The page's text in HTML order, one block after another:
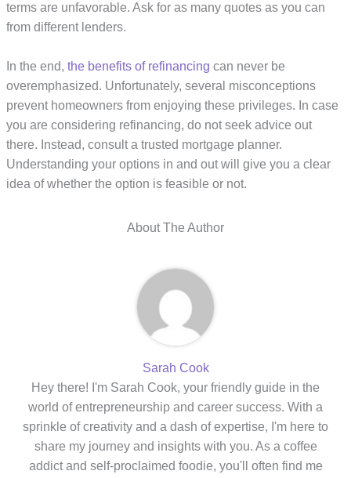
terms are unfavorable. Ask for as many quotes as you can
from different lenders.
In the end,the benefits of refinancing can never be
overemphasized. Unfortunately, several misconceptions
prevent homeowners from enjoying these privileges. In case
you are considering refinancing, do not seek advice out
there. Instead, consult a trusted mortgage planner.
Understanding your options in and out will give you a clear
idea of whether the option is feasible or not.
About The Author
Sarah Cook
Hey there! I'm Sarah Cook, your friendly guide in the
world of entrepreneurship and career success. With a
sprinkle of creativity and a dash of expertise, I'm here to
share my journey and insights with you. As a coffee
addict and self-proclaimed foodie, you'll often find me